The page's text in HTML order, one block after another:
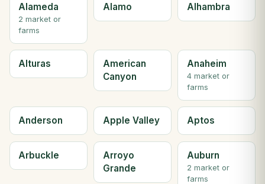
Alameda
2 market or
farms
Alamo Alhambra
Alturas
American
Canyon
Anaheim
4 market or
farms
Anderson Apple Valley Aptos
Arbuckle
Arroyo
Grande
Auburn
2 market or
farms